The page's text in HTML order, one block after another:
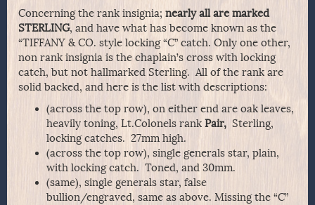
Concerning the rank insignia; nearly all are marked
STERLING, and have what has become known as the
“TIFFANY & CO. style locking “C” catch. Only one other,
non rank insignia is the chaplain’s cross with locking
catch, but not hallmarked Sterling. All of the rank are
solid backed, and here is the list with descriptions:
(across the top row), on either end are oak leaves,
heavily toning, Lt.Colonels rank Pair, Sterling,
locking catches. 27mm high.
(across the top row), single generals star, plain,
with locking catch. Toned, and 30mm.
(same), single generals star, false
bullion/engraved, same as above. Missing the “C”